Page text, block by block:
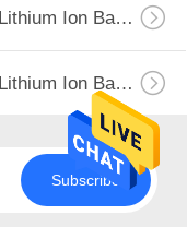
12V Lithium Ion Battery
48V Lithium Ion Battery Pack
Subscribe